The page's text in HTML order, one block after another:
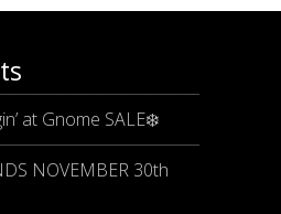
at Gnome SALE❄️
NOVEMBER 30th